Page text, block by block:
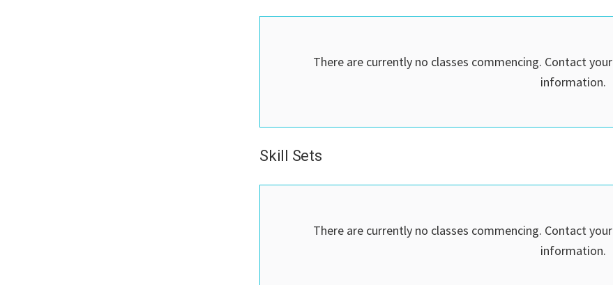
There are currently no classes commencing. Contact your
information.
Skill Sets
There are currently no classes commencing. Contact your
information.